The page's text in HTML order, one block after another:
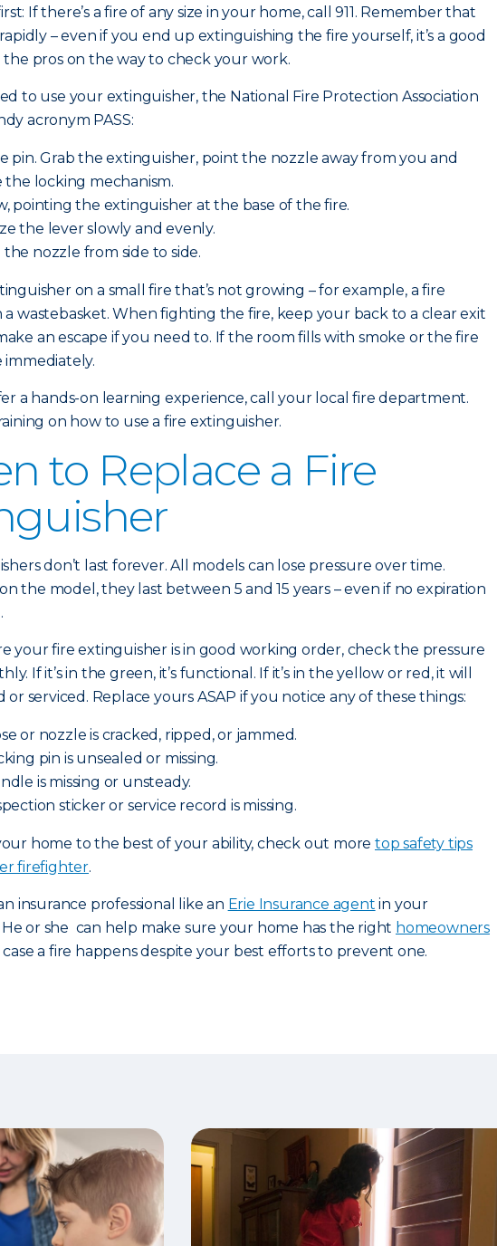
If there’s a fire of any size in your home, call 911. Remember that
– even if you end up extinguishing the fire yourself, it’s a good
the pros on the way to check your work.
to use your extinguisher, the National Fire Protection Association
acronym PASS:
pin. Grab the extinguisher, point the nozzle away from you and
the locking mechanism.
pointing the extinguisher at the base of the fire.
the lever slowly and evenly.
nozzle from side to side.
on a small fire that’s not growing – for example, a fire
a wastebasket. When fighting the fire, keep your back to a clear exit
an escape if you need to. If the room fills with smoke or the fire
immediately.
a hands-on learning experience, call your local fire department.
on how to use a fire extinguisher.
to Replace a Fire
don’t last forever. All models can lose pressure over time.
the model, they last between 5 and 15 years – even if no expiration
your fire extinguisher is in good working order, check the pressure
If it’s in the green, it’s functional. If it’s in the yellow or red, it will
or serviced. Replace yours ASAP if you notice any of these things:
or nozzle is cracked, ripped, or jammed.
pin is unsealed or missing.
is missing or unsteady.
sticker or service record is missing.
home to the best of your ability, check out more top safety tips
firefighter.
insurance professional like an Erie Insurance agent in your
or she can help make sure your home has the right homeowners
case a fire happens despite your best efforts to prevent one.